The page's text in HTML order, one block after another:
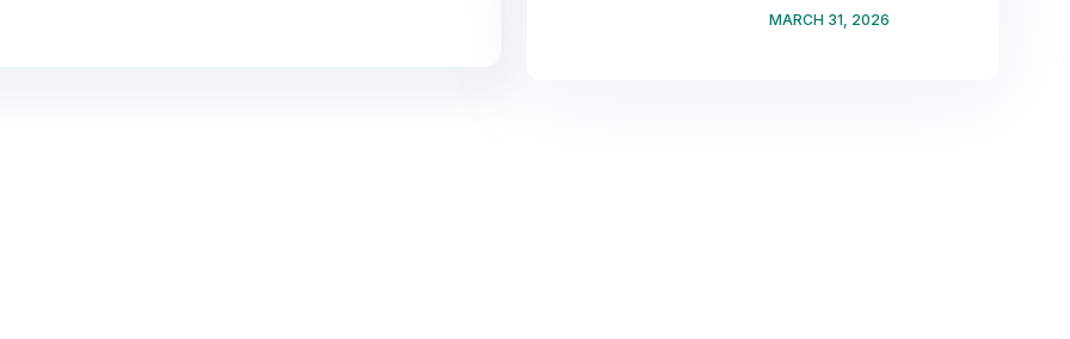
MARCH 31, 2026